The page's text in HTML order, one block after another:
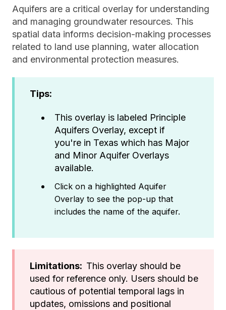
Aquifers are a critical overlay for understanding
and managing groundwater resources. This
spatial data informs decision-making processes
related to land use planning, water allocation
and environmental protection measures.
Tips:
This overlay is labeled Principle
Aquifers Overlay, except if
you're in Texas which has Major
and Minor Aquifer Overlays
available.
Click on a highlighted Aquifer
Overlay to see the pop-up that
includes the name of the aquifer.
Limitations: This overlay should be
used for reference only. Users should be
cautious of potential temporal lags in
updates, omissions and positional